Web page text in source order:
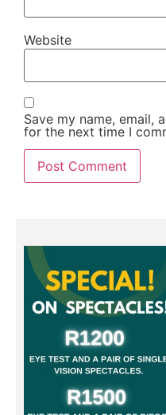
Website
Save my name, email,
for the next time I